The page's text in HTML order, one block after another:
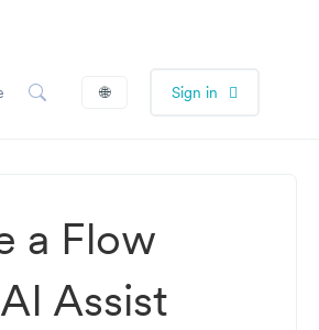
🌐 Sign in
a Flow
Assist